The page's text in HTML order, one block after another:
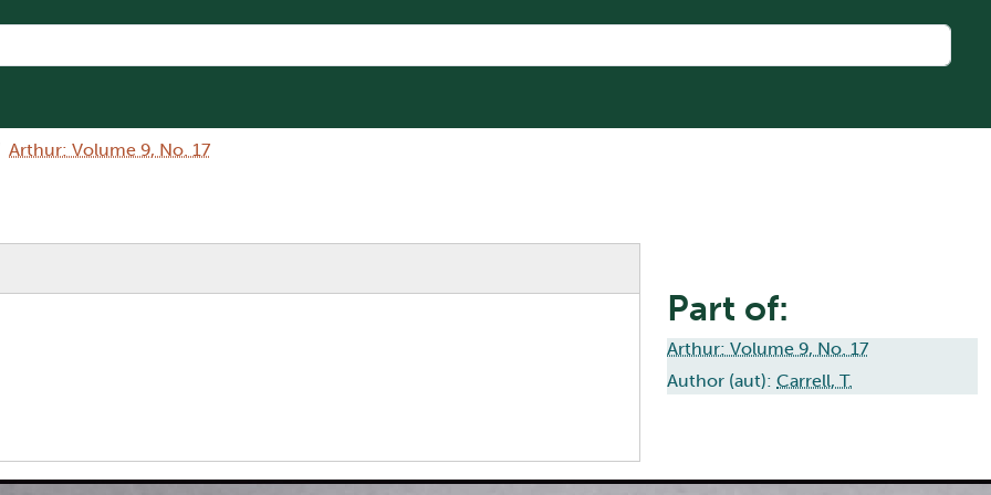
Arthur: Volume 9, No. 17
Part of:
Arthur: Volume 9, No. 17
Author (aut): Carrell, T.